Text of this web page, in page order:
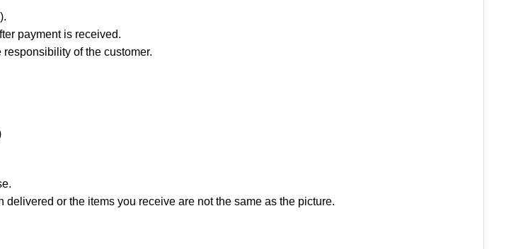
payment is received.
of the customer.
or the items you receive are not the same as the picture.